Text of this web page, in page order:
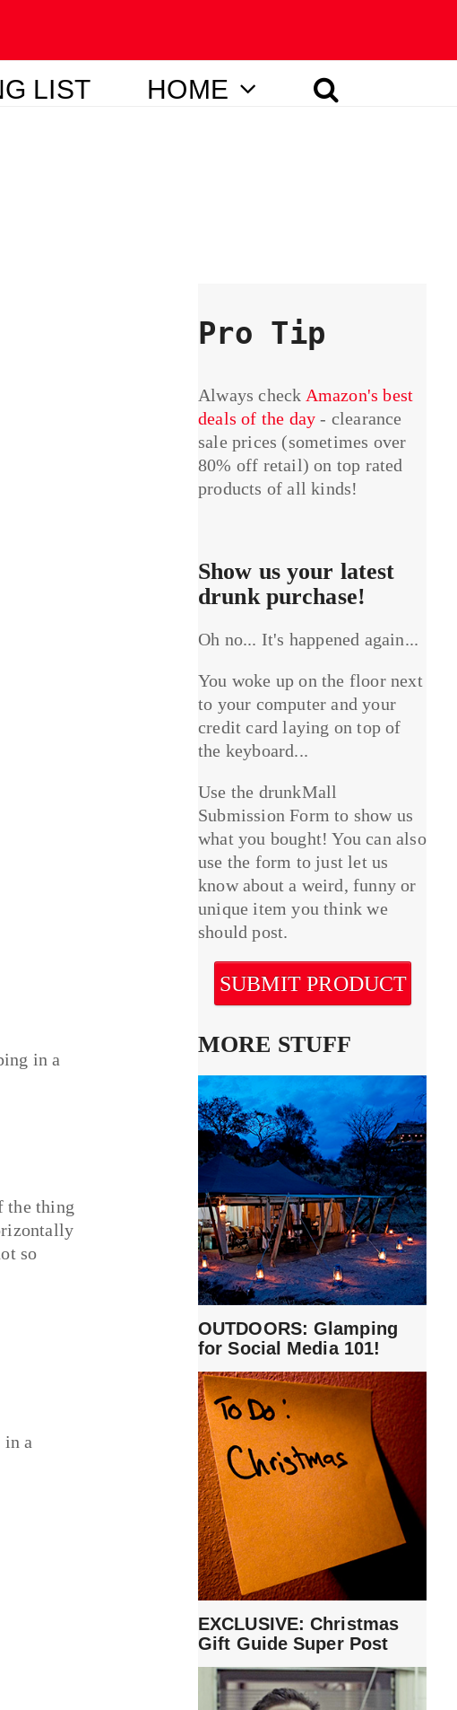
LIST HOME
in a
the thing
so
in a
Pro Tip
Always check Amazon's best
deals of the day - clearance
sale prices (sometimes over
80% off retail) on top rated
products of all kinds!
Show us your latest
drunk purchase!
Oh no... It's happened again...
You woke up on the floor next
to your computer and your
credit card laying on top of
the keyboard...
Use the drunkMall
Submission Form to show us
what you bought! You can also
use the form to just let us
know about a weird, funny or
unique item you think we
should post.
SUBMIT PRODUCT
MORE STUFF
OUTDOORS: Glamping
for Social Media 101!
EXCLUSIVE: Christmas
Gift Guide Super Post